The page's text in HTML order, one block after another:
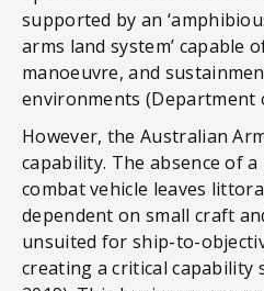
supported by an
arms land system’ capable
manoeuvre, and
environments (Department
However, the Australian
capability. The absence of
combat vehicle leaves
dependent on small craft
unsuited for ship-to-
creating a critical capability